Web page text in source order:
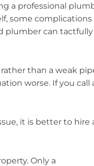
a professional
some complications
plumber can tactfully
than a weak
worse. If you call
it is better to hire
Only a